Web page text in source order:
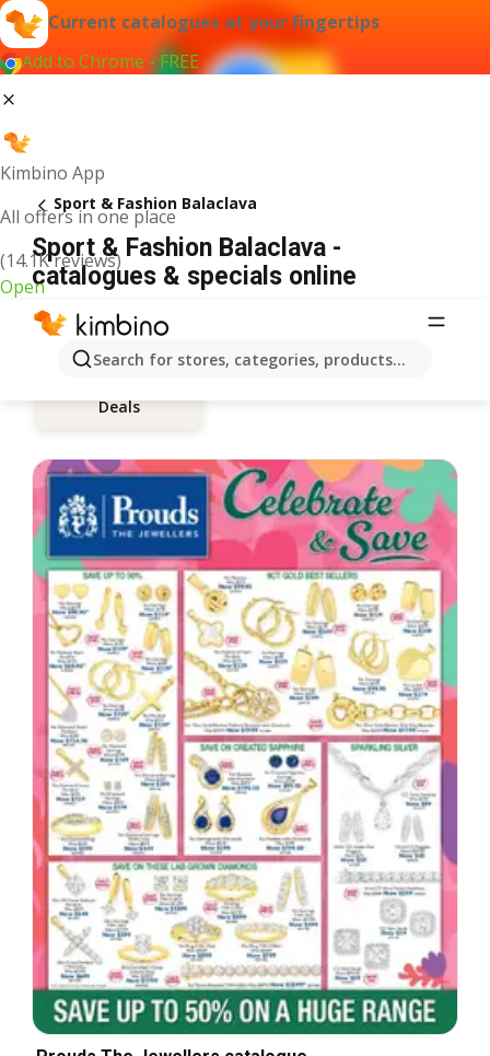
Current catalogues at your fingertips
Add to Chrome - FREE
Kimbino App
All offers in one place
(14.1K reviews)
Open
Search for stores, categories, products...
Sport & Fashion Balaclava
Sport & Fashion Balaclava -
catalogues & specials online
Deals